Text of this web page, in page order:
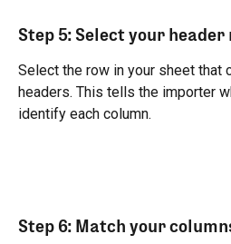
Step 5: Select your header
Select the row in your sheet that
headers. This tells the importer
identify each column.
Step 6: Match your